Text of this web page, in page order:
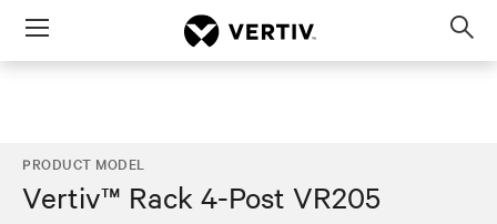
Menu
PRODUCT MODEL
Vertiv™ Rack 4-Post VR205